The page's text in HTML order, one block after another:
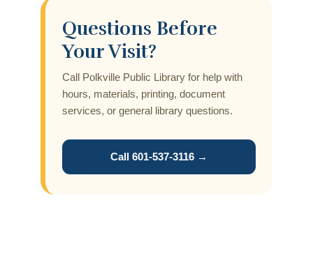
Questions Before
Your Visit?
Call Polkville Public Library for help with
hours, materials, printing, document
services, or general library questions.
Call 601-537-3116 →